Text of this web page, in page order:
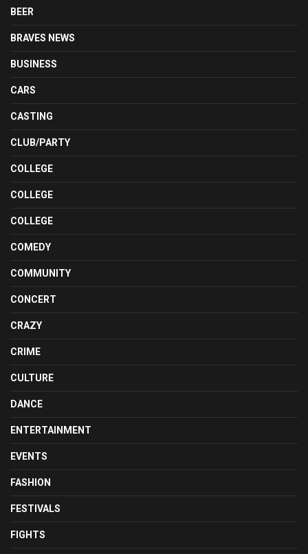
BEER
BRAVES NEWS
BUSINESS
CARS
CASTING
CLUB/PARTY
COLLEGE
COLLEGE
COLLEGE
COMEDY
COMMUNITY
CONCERT
CRAZY
CRIME
CULTURE
DANCE
ENTERTAINMENT
EVENTS
FASHION
FESTIVALS
FIGHTS